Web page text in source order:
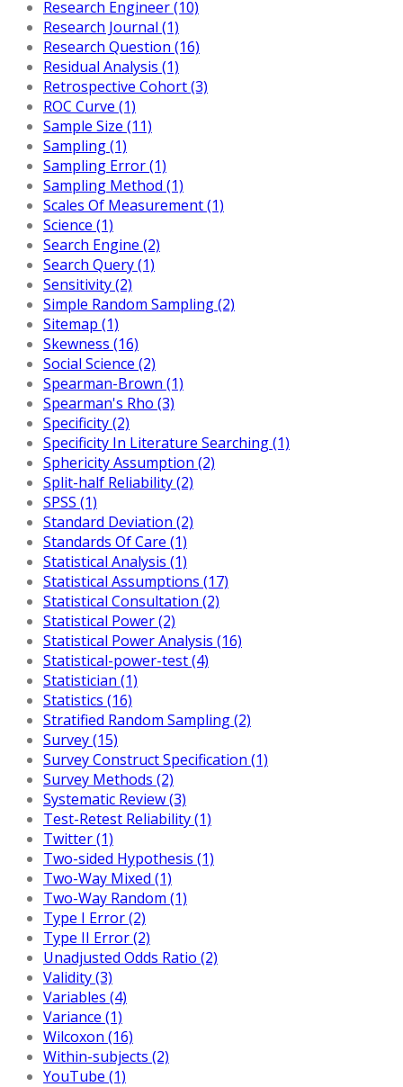
Research Engineer (10)
Research Journal (1)
Research Question (16)
Residual Analysis (1)
Retrospective Cohort (3)
ROC Curve (1)
Sample Size (11)
Sampling (1)
Sampling Error (1)
Sampling Method (1)
Scales Of Measurement (1)
Science (1)
Search Engine (2)
Search Query (1)
Sensitivity (2)
Simple Random Sampling (2)
Sitemap (1)
Skewness (16)
Social Science (2)
Spearman-Brown (1)
Spearman's Rho (3)
Specificity (2)
Specificity In Literature Searching (1)
Sphericity Assumption (2)
Split-half Reliability (2)
SPSS (1)
Standard Deviation (2)
Standards Of Care (1)
Statistical Analysis (1)
Statistical Assumptions (17)
Statistical Consultation (2)
Statistical Power (2)
Statistical Power Analysis (16)
Statistical-power-test (4)
Statistician (1)
Statistics (16)
Stratified Random Sampling (2)
Survey (15)
Survey Construct Specification (1)
Survey Methods (2)
Systematic Review (3)
Test-Retest Reliability (1)
Twitter (1)
Two-sided Hypothesis (1)
Two-Way Mixed (1)
Two-Way Random (1)
Type I Error (2)
Type II Error (2)
Unadjusted Odds Ratio (2)
Validity (3)
Variables (4)
Variance (1)
Wilcoxon (16)
Within-subjects (2)
YouTube (1)